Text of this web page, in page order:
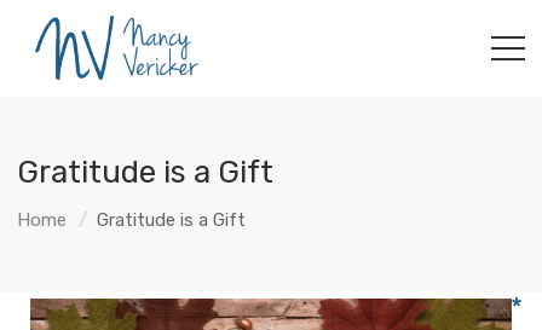
Gratitude is a Gift
Home Gratitude is a Gift